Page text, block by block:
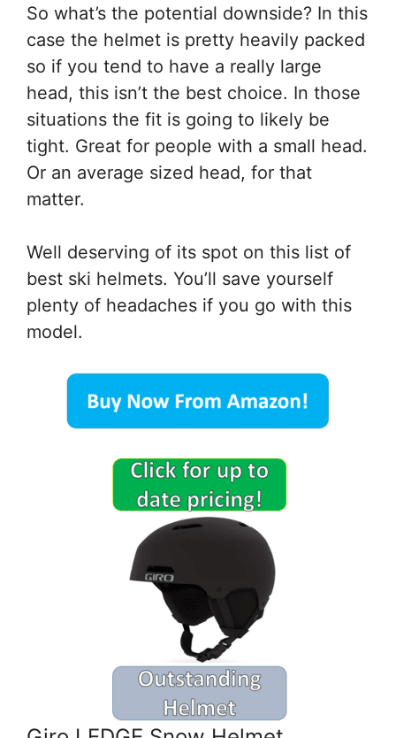
So what’s the potential downside? In this
case the helmet is pretty heavily packed
so if you tend to have a really large
head, this isn’t the best choice. In those
situations the fit is going to likely be
tight. Great for people with a small head.
Or an average sized head, for that
matter.
Well deserving of its spot on this list of
best ski helmets. You’ll save yourself
plenty of headaches if you go with this
model.